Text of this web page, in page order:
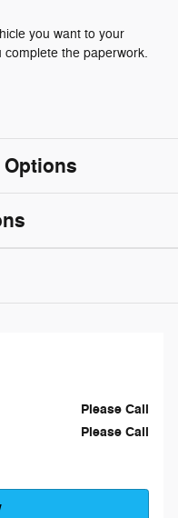
you want to your
complete the paperwork.
Please Call
Please Call